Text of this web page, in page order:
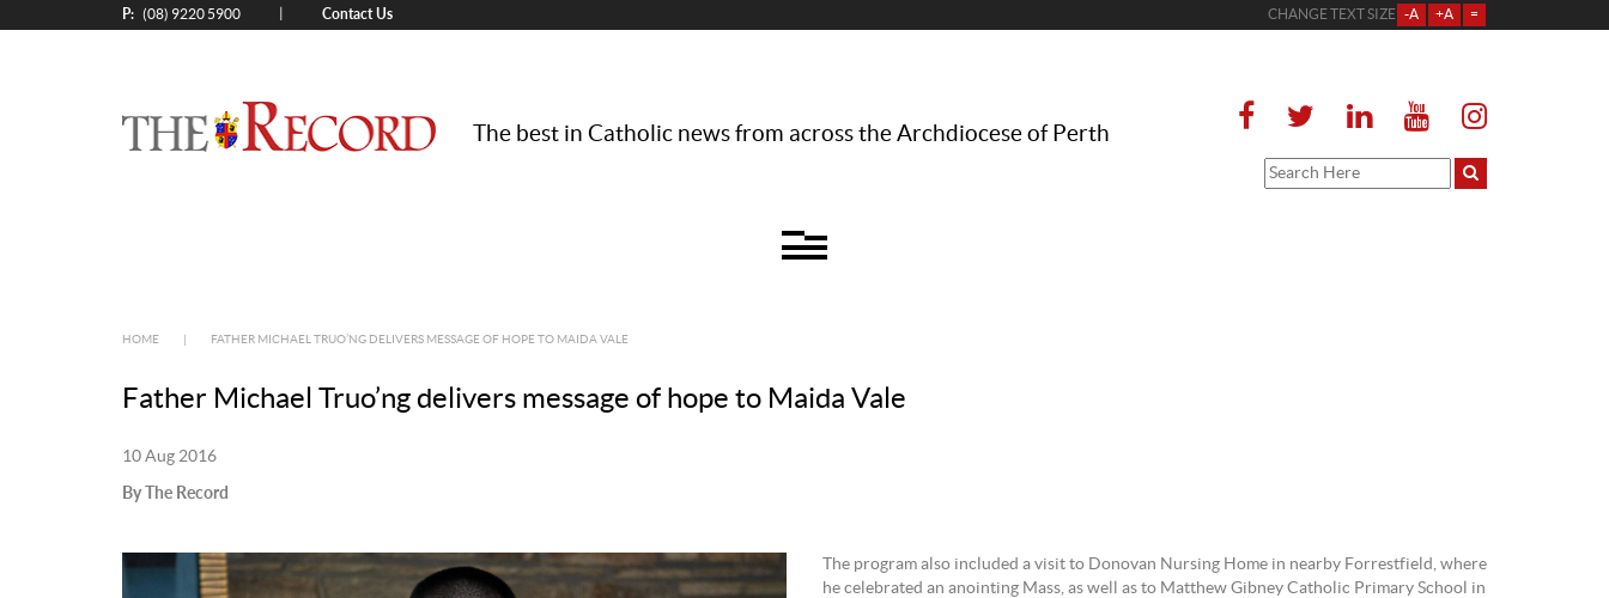
P: (08) 9220 5900 Contact Us CHANGE TEXT SIZE -A +A =
The best in Catholic news from across the Archdiocese of Perth
HOME FATHER MICHAEL TRUO’NG DELIVERS MESSAGE OF HOPE TO MAIDA VALE
Father Michael Truo’ng delivers message of hope to Maida Vale
10 Aug 2016
By The Record
The program also included a visit to Donovan Nursing Home in nearby Forrestfield, where
he celebrated an anointing Mass, as well as to Matthew Gibney Catholic Primary School in